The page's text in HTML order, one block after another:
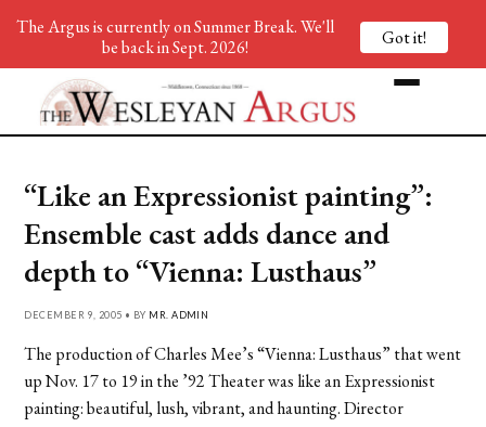
“Like an Expressionist painting”:
Ensemble cast adds dance and
depth to “Vienna: Lusthaus”
DECEMBER 9, 2005 • BY MR. ADMIN
The production of Charles Mee’s “Vienna: Lusthaus” that went
up Nov. 17 to 19 in the ’92 Theater was like an Expressionist
painting: beautiful, lush, vibrant, and haunting. Director
The Argus is currently on Summer Break. We'll
be back in Sept. 2026!
Got it!